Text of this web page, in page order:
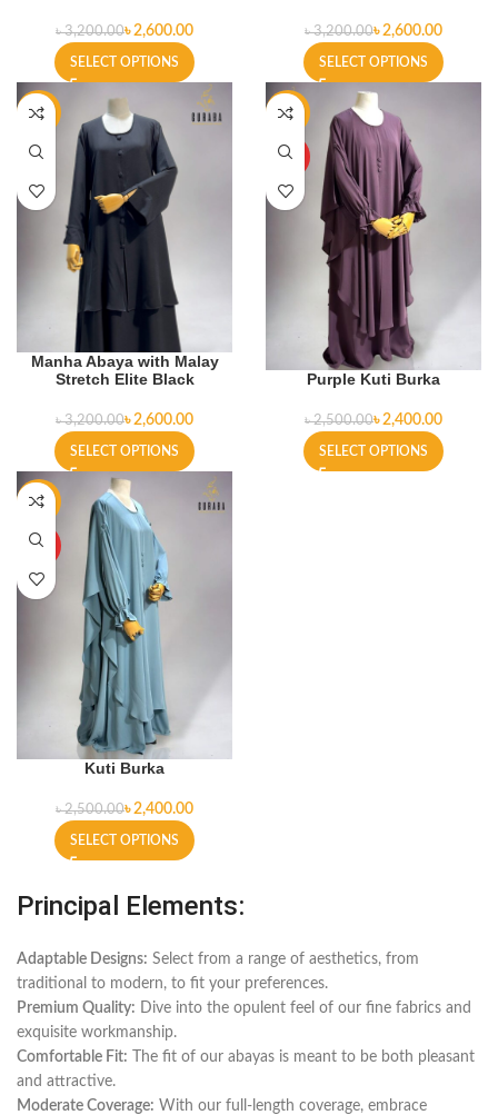
৳3,200.00৳2,600.00
SELECT OPTIONS
৳3,200.00৳2,600.00
SELECT OPTIONS
-19%
Manha Abaya with Malay
Stretch Elite Black
৳3,200.00৳ 2,600.00
SELECT OPTIONS
-4%
HOT
Purple Kuti Burka
৳2,500.00৳ 2,400.00
SELECT OPTIONS
-4%
HOT
Kuti Burka
৳2,500.00৳ 2,400.00
SELECT OPTIONS
Principal Elements:
Adaptable Designs: Select from a range of aesthetics, from
traditional to modern, to fit your preferences.
Premium Quality: Dive into the opulent feel of our fine fabrics and
exquisite workmanship.
Comfortable Fit: The fit of our abayas is meant to be both pleasant
and attractive.
Moderate Coverage: With our full-length coverage, embrace